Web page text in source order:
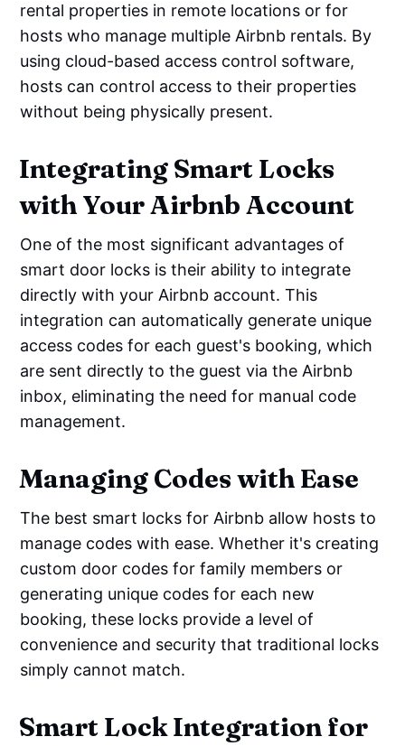
rental properties in remote locations or for
hosts who manage multiple Airbnb rentals. By
using cloud-based access control software,
hosts can control access to their properties
without being physically present.
Integrating Smart Locks
with Your Airbnb Account
One of the most significant advantages of
smart door locks is their ability to integrate
directly with your Airbnb account. This
integration can automatically generate unique
access codes for each guest's booking, which
are sent directly to the guest via the Airbnb
inbox, eliminating the need for manual code
management.
Managing Codes with Ease
The best smart locks for Airbnb allow hosts to
manage codes with ease. Whether it's creating
custom door codes for family members or
generating unique codes for each new
booking, these locks provide a level of
convenience and security that traditional locks
simply cannot match.
Smart Lock Integration for